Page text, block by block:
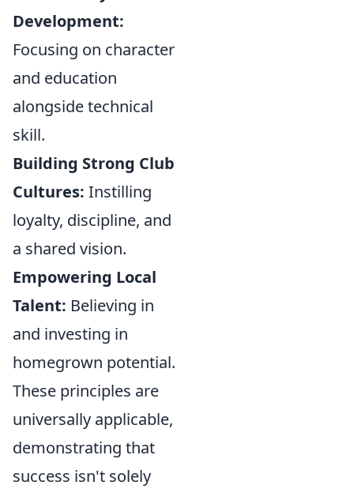
Development:
Focusing on character
and education
alongside technical
skill.
Building Strong Club
Cultures: Instilling
loyalty, discipline, and
a shared vision.
Empowering Local
Talent: Believing in
and investing in
homegrown potential.
These principles are
universally applicable,
demonstrating that
success isn't solely